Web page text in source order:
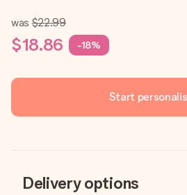
was $22.99
$18.86 -18%
Start
Delivery options